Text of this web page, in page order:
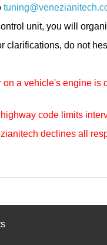
unit, you will
clarifications, do not
a vehicle's engine is
code limits
declines all